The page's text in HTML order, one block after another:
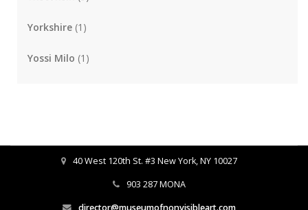
Yorkshire (1)
Yossi Milo (1)
40 West 120th St. #3 New York, NY 10027
903 287 MONA